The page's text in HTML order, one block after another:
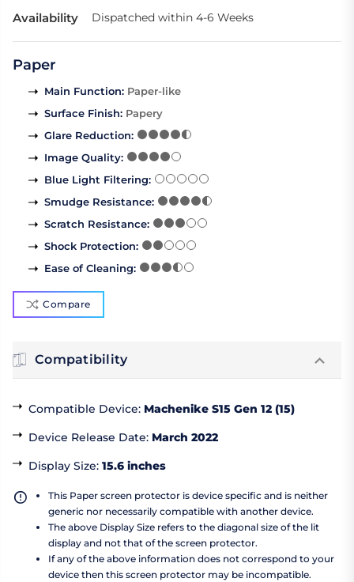
Availability Dispatched within 4-6 Weeks
Paper
Main Function: Paper-like
Surface Finish: Papery
Glare Reduction:
Image Quality:
Blue Light Filtering:
Smudge Resistance:
Scratch Resistance:
Shock Protection:
Ease of Cleaning:
Compare
Compatibility
Compatible Device: Machenike S15 Gen 12 (15)
Device Release Date: March 2022
Display Size: 15.6 inches
This Paper screen protector is device specific and is neither
generic nor necessarily compatible with another device.
The above Display Size refers to the diagonal size of the lit
display and not that of the screen protector.
If any of the above information does not correspond to your
device then this screen protector may be incompatible.